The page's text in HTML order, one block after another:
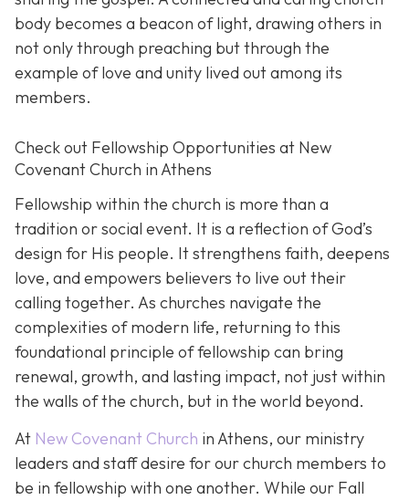
body becomes a beacon of light, drawing others in
not only through preaching but through the
example of love and unity lived out among its
members.
Check out Fellowship Opportunities at New
Covenant Church in Athens
Fellowship within the church is more than a
tradition or social event. It is a reflection of God’s
design for His people. It strengthens faith, deepens
love, and empowers believers to live out their
calling together. As churches navigate the
complexities of modern life, returning to this
foundational principle of fellowship can bring
renewal, growth, and lasting impact, not just within
the walls of the church, but in the world beyond.
At New Covenant Church in Athens, our ministry
leaders and staff desire for our church members to
be in fellowship with one another. While our Fall